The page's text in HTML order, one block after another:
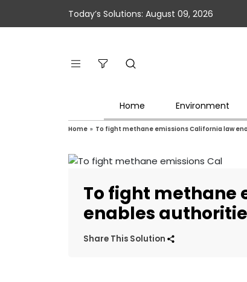
Today’s Solutions: August 09, 2026
Home Environment
Home » To fight methane emissions California law
To fight methane
enables
Share This Solution